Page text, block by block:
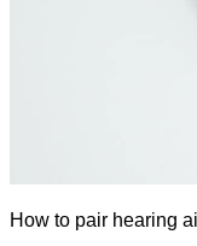
How to pair hearing